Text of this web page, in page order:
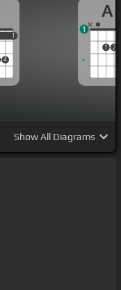
4
1
1
A
1 2
1
ShowAll Diagrams